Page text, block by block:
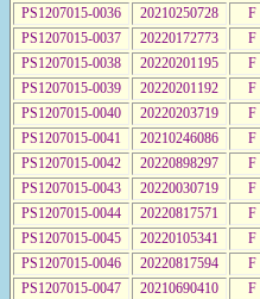
PS1207015-0036
20210250728 F
PS1207015-0037
20220172773 F
PS1207015-0038
20220201195 F
PS1207015-0039
20220201192 F
PS1207015-0040
20220203719 F
PS1207015-0041
20210246086 F
PS1207015-0042
20220898297 F
PS1207015-0043
20220030719 F
PS1207015-0044
20220817571 F
PS1207015-0045
20220105341 F
PS1207015-0046
20220817594 F
PS1207015-0047
20210690410 F